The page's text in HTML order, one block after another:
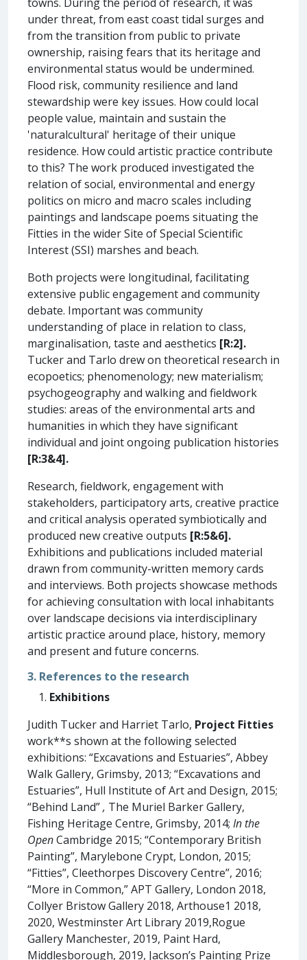
under threat, from east coast tidal surges and
from the transition from public to private
ownership, raising fears that its heritage and
environmental status would be undermined.
Flood risk, community resilience and land
stewardship were key issues. How could local
people value, maintain and sustain the
'naturalcultural' heritage of their unique
residence. How could artistic practice contribute
to this? The work produced investigated the
relation of social, environmental and energy
politics on micro and macro scales including
paintings and landscape poems situating the
Fitties in the wider Site of Special Scientific
Interest (SSI) marshes and beach.
Both projects were longitudinal, facilitating
extensive public engagement and community
debate. Important was community
understanding of place in relation to class,
marginalisation, taste and aesthetics [R:2].
Tucker and Tarlo drew on theoretical research in
ecopoetics; phenomenology; new materialism;
psychogeography and walking and fieldwork
studies: areas of the environmental arts and
humanities in which they have significant
individual and joint ongoing publication histories
[R:3&4].
Research, fieldwork, engagement with
stakeholders, participatory arts, creative practice
and critical analysis operated symbiotically and
produced new creative outputs [R:5&6].
Exhibitions and publications included material
drawn from community-written memory cards
and interviews. Both projects showcase methods
for achieving consultation with local inhabitants
over landscape decisions via interdisciplinary
artistic practice around place, history, memory
and present and future concerns.
3. References to the research
Exhibitions
Judith Tucker and Harriet Tarlo, Project Fitties
work**s shown at the following selected
exhibitions: “Excavations and Estuaries”, Abbey
Walk Gallery, Grimsby, 2013; “Excavations and
Estuaries”, Hull Institute of Art and Design, 2015;
“Behind Land”, The Muriel Barker Gallery,
Fishing Heritage Centre, Grimsby, 2014; In the
OpenCambridge 2015; “Contemporary British
Painting”, Marylebone Crypt, London, 2015;
“Fitties”, Cleethorpes Discovery Centre”, 2016;
“More in Common,” APT Gallery, London 2018,
Collyer Bristow Gallery 2018, Arthouse1 2018,
2020, Westminster Art Library 2019,Rogue
Gallery Manchester, 2019, Paint Hard,
Middlesborough, 2019, Jackson’s Painting Prize